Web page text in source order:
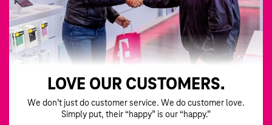
LOVE OUR CUSTOMERS.
We don’t just do customer service. We do customer love.
Simply put, their “happy” is our “happy.”